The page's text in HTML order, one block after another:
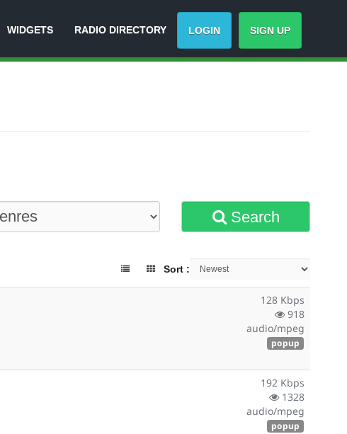
WIDGETS RADIO DIRECTORY LOGIN SIGN UP
Search
Sort :
128 Kbps
918
audio/mpeg
popup
192 Kbps
1328
audio/mpeg
popup